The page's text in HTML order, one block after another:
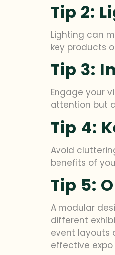
Tip 2:
Lighting can
key products
Tip 3:
Engage your
attention but
Tip 4:
Avoid
benefits of
Tip 5:
A modular
different
event layouts
effective